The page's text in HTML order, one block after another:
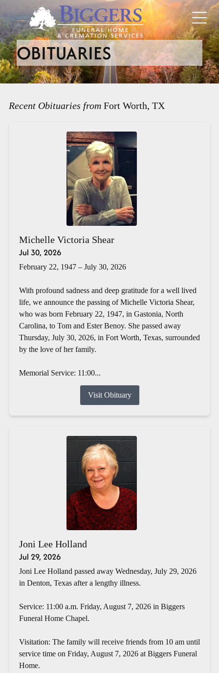
OBITUARIES
Recent Obituaries from Fort Worth, TX
Michelle Victoria Shear
Jul 30, 2026
February 22, 1947 – July 30, 2026
With profound sadness and deep gratitude for a well lived
life, we announce the passing of Michelle Victoria Shear,
who was born February 22, 1947, in Gastonia, North
Carolina, to Tom and Ester Benoy. She passed away
Thursday, July 30, 2026, in Fort Worth, Texas, surrounded
by the love of her family.
Memorial Service: 11:00...
Visit Obituary
Joni Lee Holland
Jul 29, 2026
Joni Lee Holland passed away Wednesday, July 29, 2026
in Denton, Texas after a lengthy illness.
Service: 11:00 a.m. Friday, August 7, 2026 in Biggers
Funeral Home Chapel.
Visitation: The family will receive friends from 10 am until
service time on Friday, August 7, 2026 at Biggers Funeral
Home.